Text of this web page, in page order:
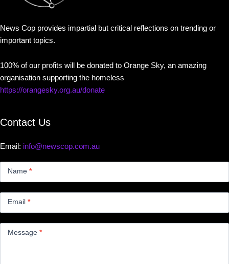
News Cop provides impartial but critical reflections on trending or
important topics.
100% of our profits will be donated to Orange Sky, an amazing
organisation supporting the homeless
https://orangesky.org.au/donate
Contact Us
Email: info@newscop.com.au
Name *
Email *
Message *